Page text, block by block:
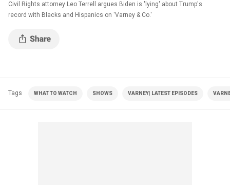
Civil Rights attorney Leo Terrell argues Biden is 'lying' about Trump's
record with Blacks and Hispanics on 'Varney & Co.'
Tags WHAT TO WATCH SHOWS VARNEY| LATEST EPISODES